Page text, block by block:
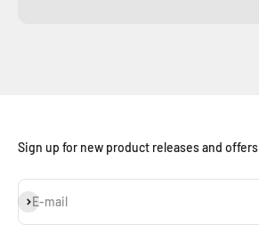
Sign up for new product releases and offers
E-mail
Subscribe